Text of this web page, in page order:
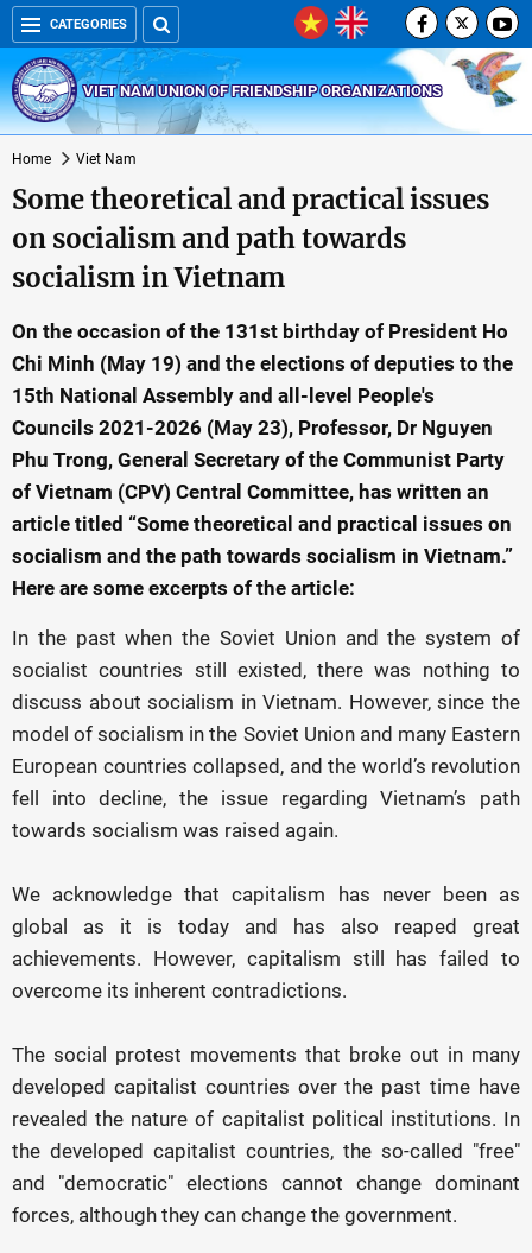
CATEGORIES
VIET NAM UNION OF FRIENDSHIP ORGANIZATIONS
Home Viet Nam
Some theoretical and practical issues
on socialism and path towards
socialism in Vietnam
On the occasion of the 131st birthday of President Ho
Chi Minh (May 19) and the elections of deputies to the
15th National Assembly and all-level People's
Councils 2021-2026 (May 23), Professor, Dr Nguyen
Phu Trong, General Secretary of the Communist Party
of Vietnam (CPV) Central Committee, has written an
article titled “Some theoretical and practical issues on
socialism and the path towards socialism in Vietnam.”
Here are some excerpts of the article:
In the past when the Soviet Union and the system of
socialist countries still existed, there was nothing to
discuss about socialism in Vietnam. However, since the
model of socialism in the Soviet Union and many Eastern
European countries collapsed, and the world’s revolution
fell into decline, the issue regarding Vietnam’s path
towards socialism was raised again.
We acknowledge that capitalism has never been as
global as it is today and has also reaped great
achievements. However, capitalism still has failed to
overcome its inherent contradictions.
The social protest movements that broke out in many
developed capitalist countries over the past time have
revealed the nature of capitalist political institutions. In
the developed capitalist countries, the so-called "free"
and "democratic" elections cannot change dominant
forces, although they can change the government.